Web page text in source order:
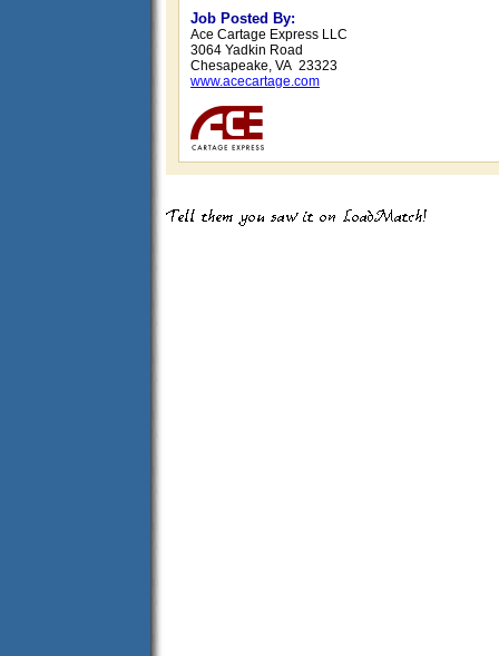
Job Posted By:
Ace Cartage Express LLC
3064 Yadkin Road
Chesapeake, VA 23323
www.acecartage.com